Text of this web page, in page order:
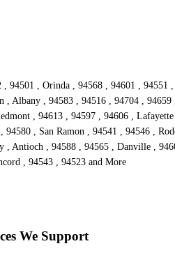
94501 , Orinda , 94568 , 94601 ,
Albany , 94583 , 94516 , 94704 ,
, 94613 , 94597 , 94606 ,
, San Ramon , 94541 , 94546 ,
, Antioch , 94588 , 94565 , Danville ,
, 94543 , 94523 and More
We Support